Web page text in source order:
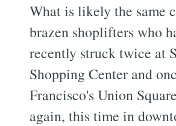
What is likely the same
brazen shoplifters who
recently struck twice at
Shopping Center and
Francisco's Union
again, this time in